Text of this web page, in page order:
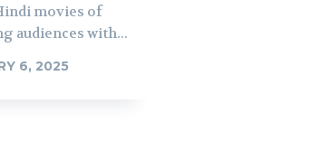
movies of
audiences with...
6, 2025